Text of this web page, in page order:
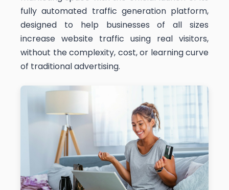
fully automated traffic generation platform,
designed to help businesses of all sizes
increase website traffic using real visitors,
without the complexity, cost, or learning curve
of traditional advertising.